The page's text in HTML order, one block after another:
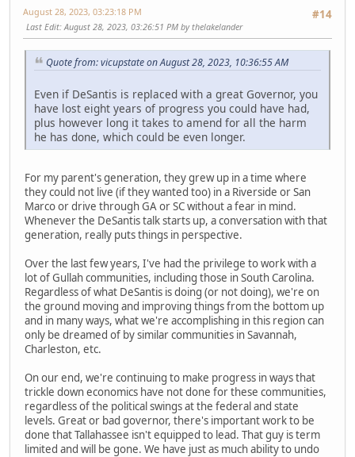
#14
August 28, 2023, 03:23:18 PM
Last Edit: August 28, 2023, 03:26:51 PM by thelakelander
Quote from: vicupstate on August 28, 2023, 10:36:55 AM
Even if DeSantis is replaced with a great Governor, you
have lost eight years of progress you could have had,
plus however long it takes to amend for all the harm
he has done, which could be even longer.
For my parent's generation, they grew up in a time where
they could not live (if they wanted too) in a Riverside or San
Marco or drive through GA or SC without a fear in mind.
Whenever the DeSantis talk starts up, a conversation with that
generation, really puts things in perspective.
Over the last few years, I've had the privilege to work with a
lot of Gullah communities, including those in South Carolina.
Regardless of what DeSantis is doing (or not doing), we're on
the ground moving and improving things from the bottom up
and in many ways, what we're accomplishing in this region can
only be dreamed of by similar communities in Savannah,
Charleston, etc.
On our end, we're continuing to make progress in ways that
trickle down economics have not done for these communities,
regardless of the political swings at the federal and state
levels. Great or bad governor, there's important work to be
done that Tallahassee isn't equipped to lead. That guy is term
limited and will be gone. We have just as much ability to undo